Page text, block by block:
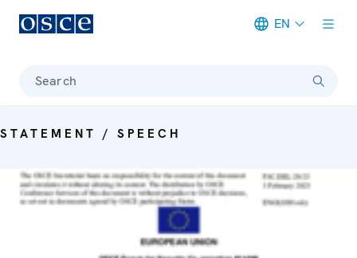
EN
Search
STATEMENT / SPEECH